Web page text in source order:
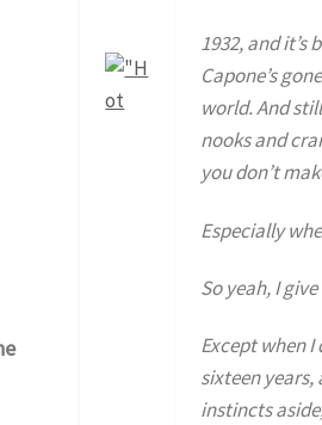
1932, and it’s
Capone’s
world. And
nooks and
you don’t
Especially
So yeah, I
Except when I
sixteen years,
instincts